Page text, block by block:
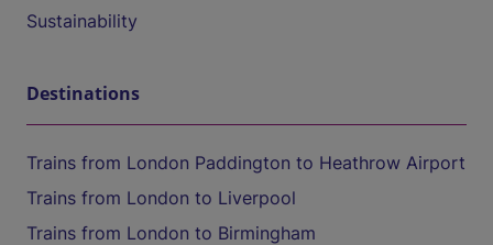
Sustainability
Destinations
Trains from London Paddington to Heathrow Airport
Trains from London to Liverpool
Trains from London to Birmingham